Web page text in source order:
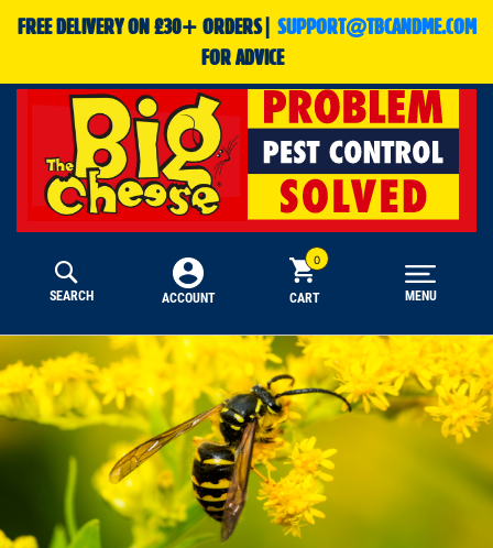
FREE DELIVERY ON £30+ ORDERS| SUPPORT@TBCANDME.COM
FOR ADVICE
SEARCH ACCOUNT CART MENU